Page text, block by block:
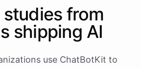
studies from
shipping AI
use ChatBotKit to